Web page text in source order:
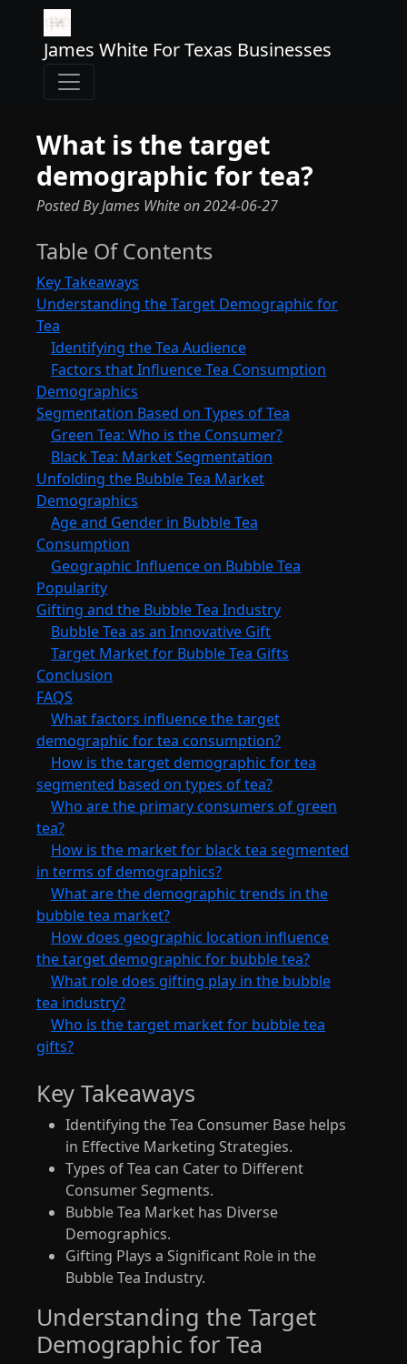
James White For Texas Businesses
What is the target
demographic for tea?
Posted By James Whiteon2024-06-27
Table Of Contents
Key Takeaways
Understanding the Target Demographic for
Tea
Identifying the Tea Audience
Factors that Influence Tea Consumption
Demographics
Segmentation Based on Types of Tea
Green Tea: Who is the Consumer?
Black Tea: Market Segmentation
Unfolding the Bubble Tea Market
Demographics
Age and Gender in Bubble Tea
Consumption
Geographic Influence on Bubble Tea
Popularity
Gifting and the Bubble Tea Industry
Bubble Tea as an Innovative Gift
Target Market for Bubble Tea Gifts
Conclusion
FAQS
What factors influence the target
demographic for tea consumption?
How is the target demographic for tea
segmented based on types of tea?
Who are the primary consumers of green
tea?
How is the market for black tea segmented
in terms of demographics?
What are the demographic trends in the
bubble tea market?
How does geographic location influence
the target demographic for bubble tea?
What role does gifting play in the bubble
tea industry?
Who is the target market for bubble tea
gifts?
Key Takeaways
Identifying the Tea Consumer Base helps
in Effective Marketing Strategies.
Types of Tea can Cater to Different
Consumer Segments.
Bubble Tea Market has Diverse
Demographics.
Gifting Plays a Significant Role in the
Bubble Tea Industry.
Understanding the Target
Demographic for Tea